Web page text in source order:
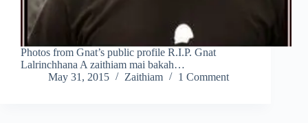
Photos from Gnat’s public profile R.I.P. Gnat
Lalrinchhana A zaithiam mai bakah…
May 31, 2015
Zaithiam 1 Comment